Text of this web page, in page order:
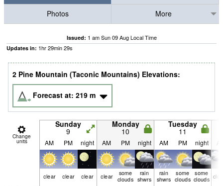
Photos
More
Issued: 1 am Sun 09 Aug Local Time
Updates in: 1hr29min28s
2 Pine Mountain (Taconic Mountains) Elevations:
Forecast at: 219 m
Change
units
Sunday
9
Monday
10
Tuesday
11
AM PM night AM PM night AM PM night
clear clear clear clear
some
clouds
rain
shwrs
rain
shwrs
some
clouds
some
clouds